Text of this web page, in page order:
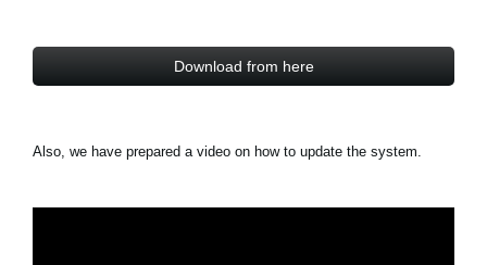
Download from here
Also, we have prepared a video on how to update the system.